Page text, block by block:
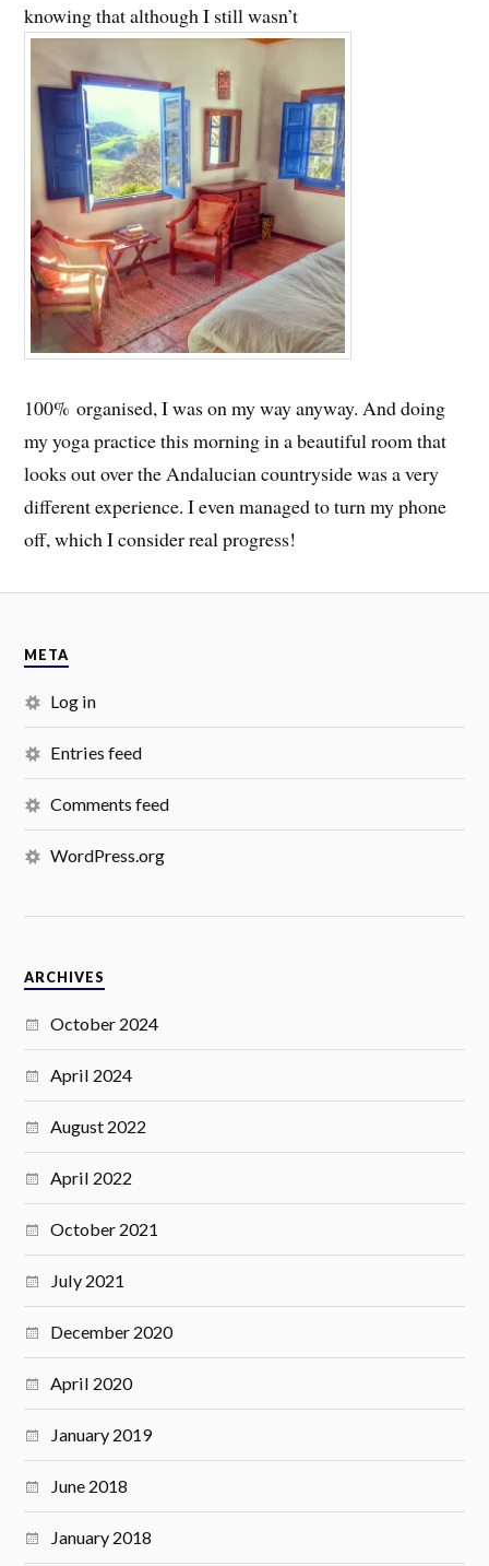
knowing that although I still wasn’t
100% organised, I was on my way anyway. And doing
my yoga practice this morning in a beautiful room that
looks out over the Andalucian countryside was a very
different experience. I even managed to turn my phone
off, which I consider real progress!
META
Log in
Entries feed
Comments feed
WordPress.org
ARCHIVES
October 2024
April 2024
August 2022
April 2022
October 2021
July 2021
December 2020
April 2020
January 2019
June 2018
January 2018